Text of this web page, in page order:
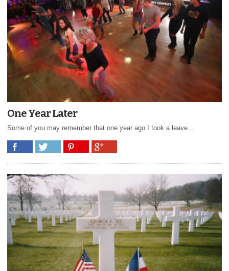
One Year Later
Some of you may remember that one year ago I took a leave...